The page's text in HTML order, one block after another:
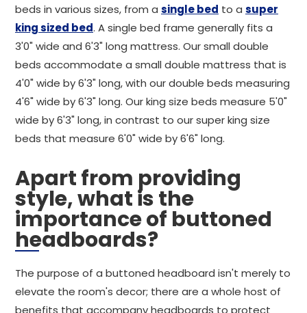
beds in various sizes, from a single bed to a super
king sized bed. A single bed frame generally fits a
3'0" wide and 6'3" long mattress. Our small double
beds accommodate a small double mattress that is
4'0" wide by 6'3" long, with our double beds measuring
4'6" wide by 6'3" long. Our king size beds measure 5'0"
wide by 6'3" long, in contrast to our super king size
beds that measure 6'0" wide by 6'6" long.
Apart from providing
style, what is the
importance of buttoned
headboards?
The purpose of a buttoned headboard isn't merely to
elevate the room's decor; there are a whole host of
benefits that accompany headboards to protect